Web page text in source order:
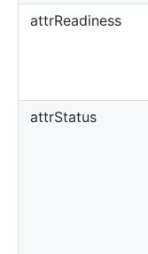
attrReadiness
attrStatus